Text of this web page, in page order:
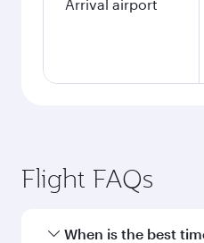
Arrival airport
Flight FAQs
When is the best